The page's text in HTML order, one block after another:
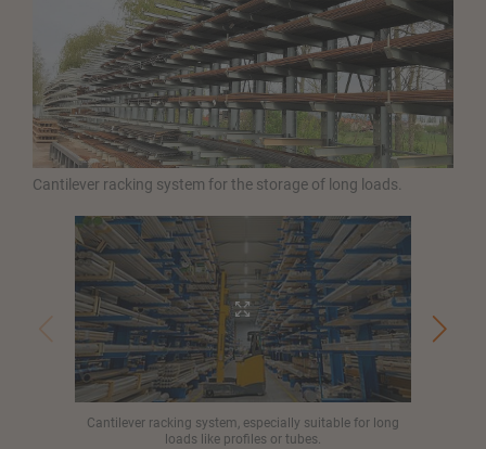
Cantilever racking system for the storage of long loads.
Cantilever racking system, especially suitable for long
loads like profiles or tubes.